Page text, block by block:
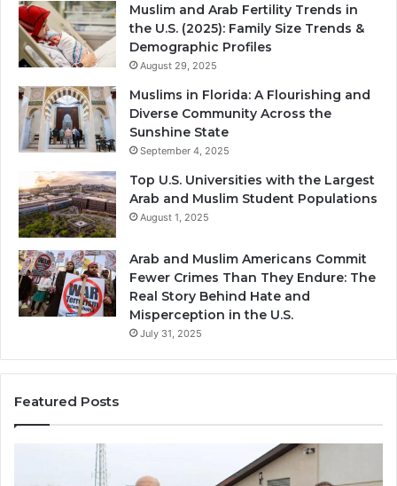
Muslim and Arab Fertility Trends in
the U.S. (2025): Family Size Trends &
Demographic Profiles
August 29, 2025
Muslims in Florida: A Flourishing and
Diverse Community Across the
Sunshine State
September 4, 2025
Top U.S. Universities with the Largest
Arab and Muslim Student Populations
August 1, 2025
Arab and Muslim Americans Commit
Fewer Crimes Than They Endure: The
Real Story Behind Hate and
Misperception in the U.S.
July 31, 2025
Featured Posts